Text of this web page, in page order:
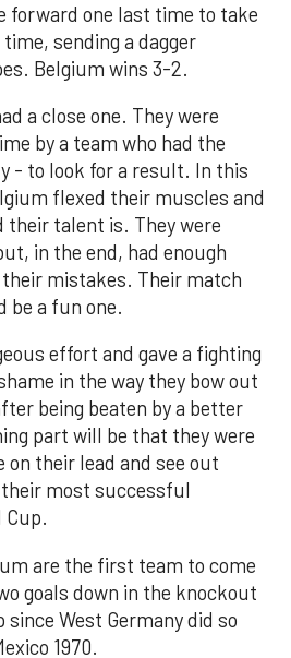
forward one last time to take
sending a dagger
Belgium wins 3-2.
a close one. They were
by a team who had the
- to look for a result. In this
flexed their muscles and
their talent is. They were
in the end, had enough
mistakes. Their match
be a fun one.
effort and gave a fighting
in the way they bow out
being beaten by a better
part will be that they were
on their lead and see out
their most successful
Cup.
are the first team to come
goals down in the knockout
since West Germany did so
1970.